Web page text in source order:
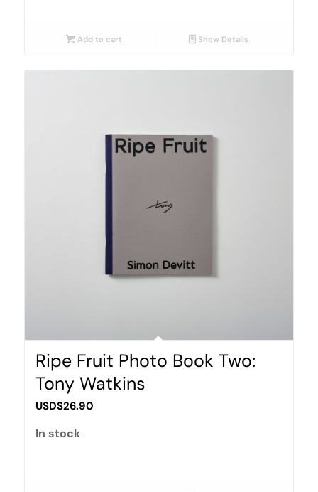
Add to cart Show Details
Ripe Fruit Photo Book Two:
Tony Watkins
USD$26.90
In stock